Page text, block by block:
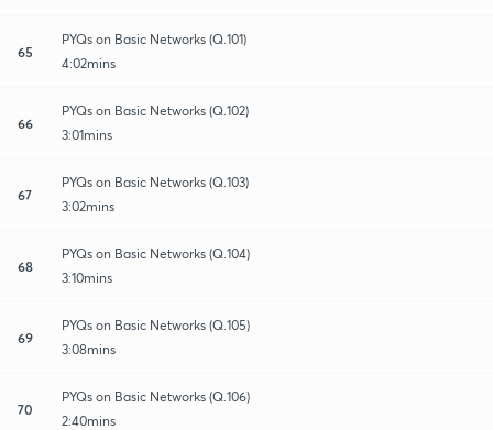
65
PYQs on Basic Networks (Q.101)
4:02mins
66
PYQs on Basic Networks (Q.102)
3:01mins
67
PYQs on Basic Networks (Q.103)
3:02mins
68
PYQs on Basic Networks (Q.104)
3:10mins
69
PYQs on Basic Networks (Q.105)
3:08mins
70
PYQs on Basic Networks (Q.106)
2:40mins